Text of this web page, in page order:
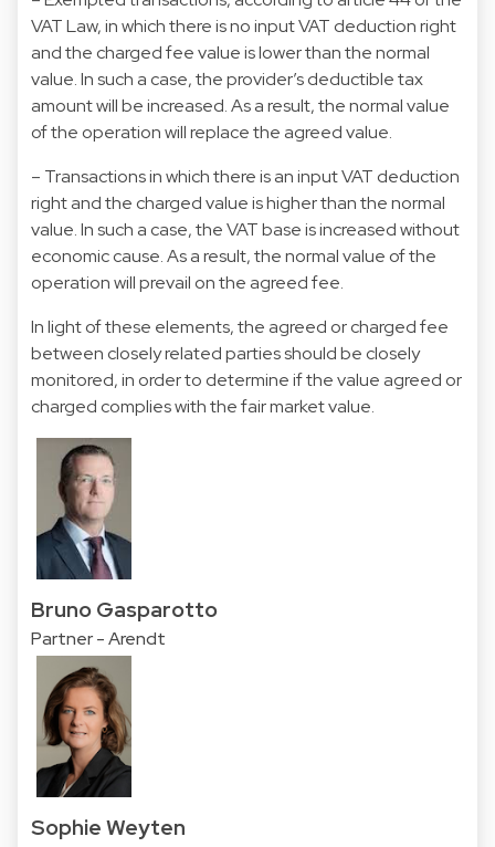
VAT Law, in which there is no input VAT deduction right
and the charged fee value is lower than the normal
value. In such a case, the provider’s deductible tax
amount will be increased. As a result, the normal value
of the operation will replace the agreed value.
– Transactions in which there is an input VAT deduction
right and the charged value is higher than the normal
value. In such a case, the VAT base is increased without
economic cause. As a result, the normal value of the
operation will prevail on the agreed fee.
In light of these elements, the agreed or charged fee
between closely related parties should be closely
monitored, in order to determine if the value agreed or
charged complies with the fair market value.
Bruno Gasparotto
Partner - Arendt
Sophie Weyten